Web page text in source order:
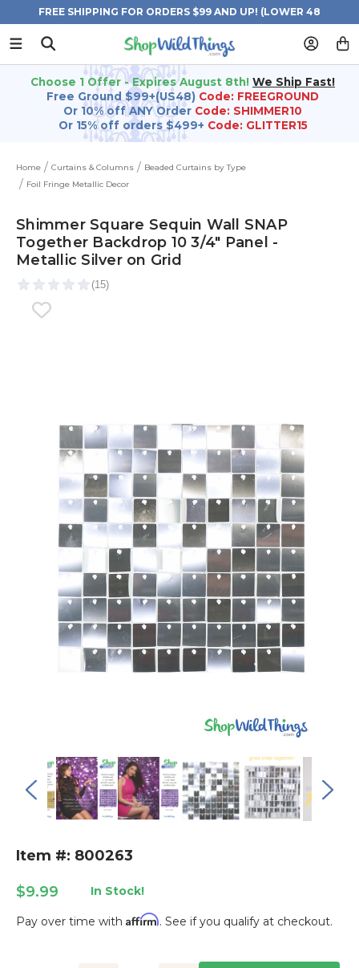
FREE SHIPPING FOR ORDERS $99 AND UP! (LOWER 48
STATES)
Choose 1 Offer - Expires August 8th! We Ship Fast!
Free Ground $99+(US48) Code: FREEGROUND
Or 10% off ANY Order Code: SHIMMER10
Or 15% off orders $499+ Code: GLITTER15
Home Curtains & Columns
Beaded Curtains by Type
Foil Fringe Metallic Decor
Shimmer Square Sequin Wall SNAP
Together Backdrop 10 3/4" Panel -
Metallic Silver on Grid
Item #: 800263
$9.99 In Stock!
Pay over time with Affirm. See if you qualify at checkout.